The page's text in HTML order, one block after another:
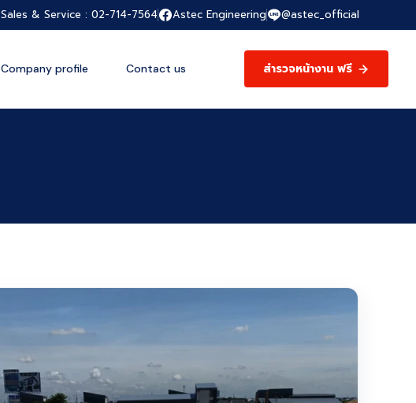
Sales & Service : 02-714-7564 Astec Engineering @astec_official
Company profile Contact us สำรวจหน้างาน ฟรี